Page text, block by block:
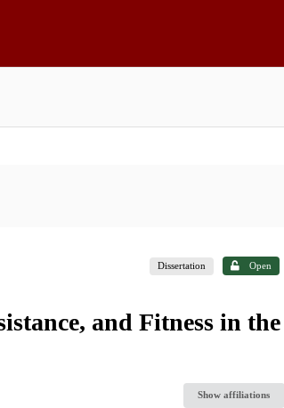
Dissertation Open
and Fitness in the
Show affiliations